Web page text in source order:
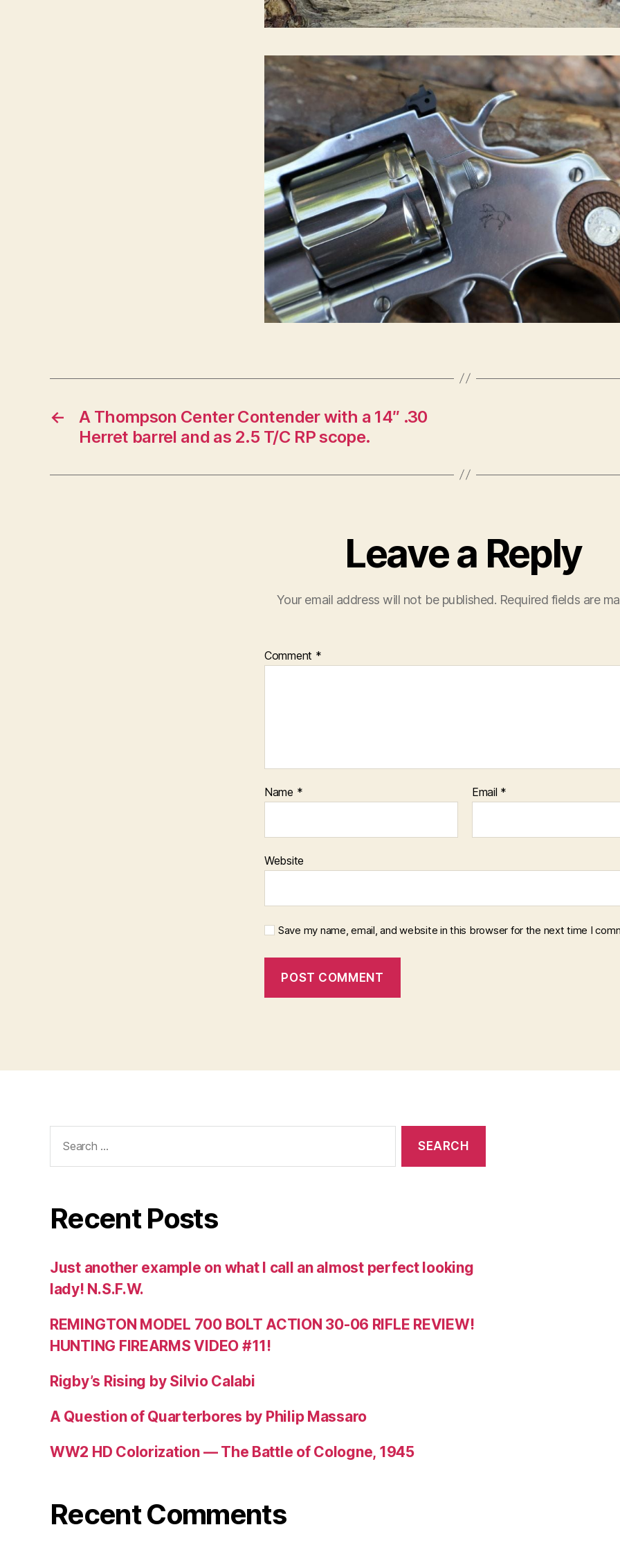
←
A Thompson Center Contender with a 14″ .30
Herret barrel and as 2.5 T/C RP scope.
Leave a Reply
Your email address will not be published. Required fields are
Comment *
Name * Email *
Website
Save my name, email, and website in this browser for the next time I
for:
Recent Posts
Just another example on what I call an almost perfect looking
lady! N.S.F.W.
REMINGTON MODEL 700 BOLT ACTION 30-06 RIFLE REVIEW!
HUNTING FIREARMS VIDEO #11!
Rigby’s Rising by Silvio Calabi
A Question of Quarterbores by Philip Massaro
WW2 HD Colorization — The Battle of Cologne, 1945
Recent Comments